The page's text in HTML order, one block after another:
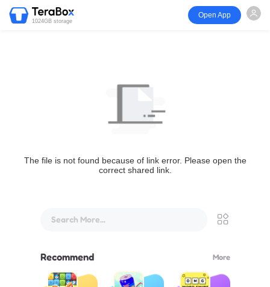
1024GB storage
Open App
The file is not found because of link error. Please open the
correct shared link.